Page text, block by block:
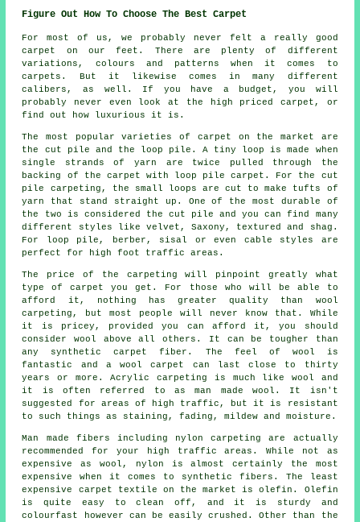
Figure Out How To Choose The Best Carpet
For most of us, we probably never felt a really good
carpet on our feet. There are plenty of different
variations, colours and patterns when it comes to
carpets. But it likewise comes in many different
calibers, as well. If you have a budget, you will
probably never even look at the high priced carpet, or
find out how luxurious it is.
The most popular varieties of carpet on the market are
the cut pile and the loop pile. A tiny loop is made when
single strands of yarn are twice pulled through the
backing of the carpet with loop pile carpet. For the cut
pile carpeting, the small loops are cut to make tufts of
yarn that stand straight up. One of the most durable of
the two is considered the cut pile and you can find many
different styles like velvet, Saxony, textured and shag.
For loop pile, berber, sisal or even cable styles are
perfect for high foot traffic areas.
The price of the carpeting will pinpoint greatly what
type of carpet you get. For those who will be able to
afford it, nothing has greater quality than wool
carpeting, but most people will never know that. While
it is pricey, provided you can afford it, you should
consider wool above all others. It can be tougher than
any synthetic carpet fiber. The feel of wool is
fantastic and a wool carpet can last close to thirty
years or more. Acrylic carpeting is much like wool and
it is often referred to as man made wool. It isn't
suggested for areas of high traffic, but it is resistant
to such things as staining, fading, mildew and moisture.
Man made fibers including nylon carpeting are actually
recommended for your high traffic areas. While not as
expensive as wool, nylon is almost certainly the most
expensive when it comes to synthetic fibers. The least
expensive carpet textile on the market is olefin. Olefin
is quite easy to clean off, and it is sturdy and
colourfast however can be easily crushed. Other than the